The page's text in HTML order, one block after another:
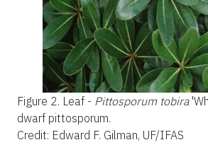
Figure 2. Leaf - Pittosporum tobira
dwarf pittosporum.
Credit: Edward F. Gilman, UF/IFAS